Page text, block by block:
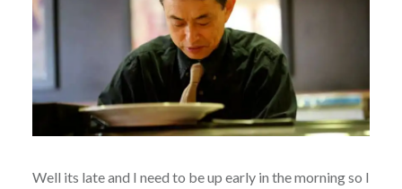
Well its late and I need to be up early in the morning so I